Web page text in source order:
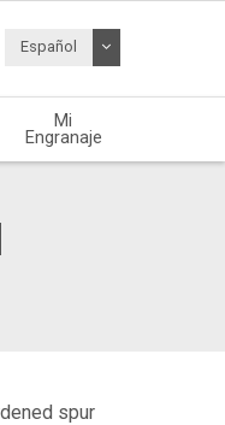
Español Desplegable de
Mi
Engranaje
spur